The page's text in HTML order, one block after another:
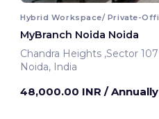
MyBranch Noida Noida
Chandra Heights ,Sector 107
Noida, India
48,000.00 INR / Annually